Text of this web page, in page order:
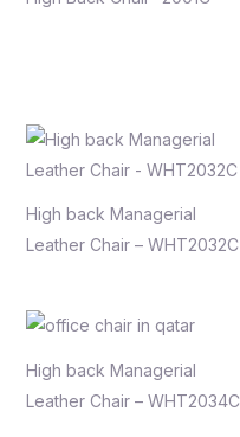
High back Managerial
Leather Chair – WHT2032C
High back Managerial
Leather Chair – WHT2034C